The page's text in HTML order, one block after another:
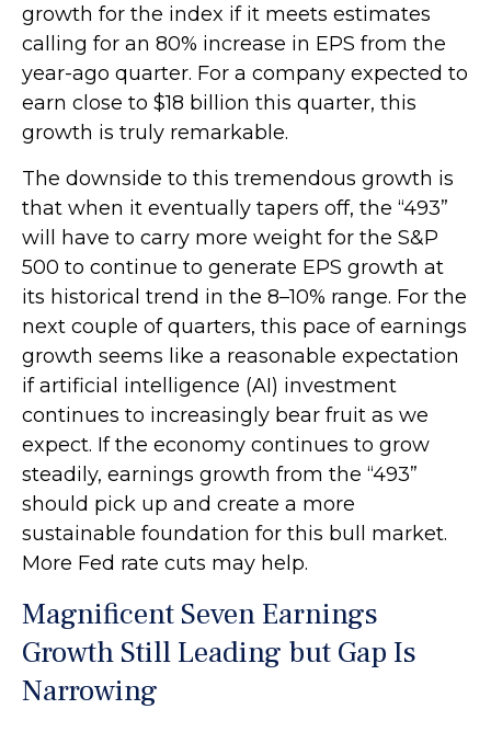
growth for the index if it meets estimates
calling for an 80% increase in EPS from the
year-ago quarter. For a company expected to
earn close to $18 billion this quarter, this
growth is truly remarkable.
The downside to this tremendous growth is
that when it eventually tapers off, the “493”
will have to carry more weight for the S&P
500 to continue to generate EPS growth at
its historical trend in the 8–10% range. For the
next couple of quarters, this pace of earnings
growth seems like a reasonable expectation
if artificial intelligence (AI) investment
continues to increasingly bear fruit as we
expect. If the economy continues to grow
steadily, earnings growth from the “493”
should pick up and create a more
sustainable foundation for this bull market.
More Fed rate cuts may help.
Magnificent Seven Earnings
Growth Still Leading but Gap Is
Narrowing